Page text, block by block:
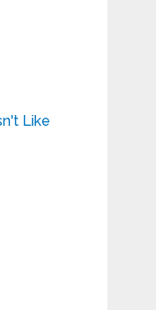
Like